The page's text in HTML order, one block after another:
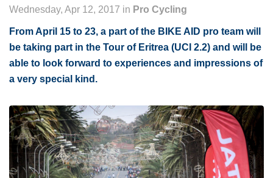
Wednesday, Apr 12, 2017 in Pro Cycling
From April 15 to 23, a part of the BIKE AID pro team will
be taking part in the Tour of Eritrea (UCI 2.2) and will be
able to look forward to experiences and impressions of
a very special kind.